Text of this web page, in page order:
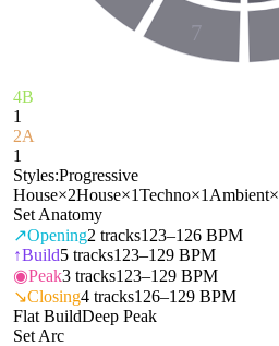
7
4B
1
2A
1
Styles:Progressive
House×2House×1Techno×1 Ambient×
Set Anatomy
↗Opening2 tracks123–126 BPM
↑Build5 tracks123–129 BPM
◉Peak3 tracks123–129 BPM
↘Closing4 tracks126–129 BPM
Flat BuildDeep Peak
Set Arc